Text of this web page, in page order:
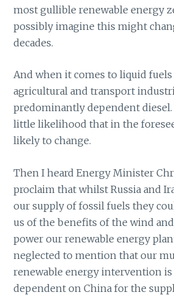
most gullible renewable energy
possibly imagine this might
decades.
And when it comes to liquid
agricultural and transport
predominantly dependent diesel.
little likelihood that in the
likely to change.
Then I heard Energy Minister
proclaim that whilst Russia and
our supply of fossil fuels they
us of the benefits of the wind
power our renewable energy
neglected to mention that our
renewable energy intervention
dependent on China for the